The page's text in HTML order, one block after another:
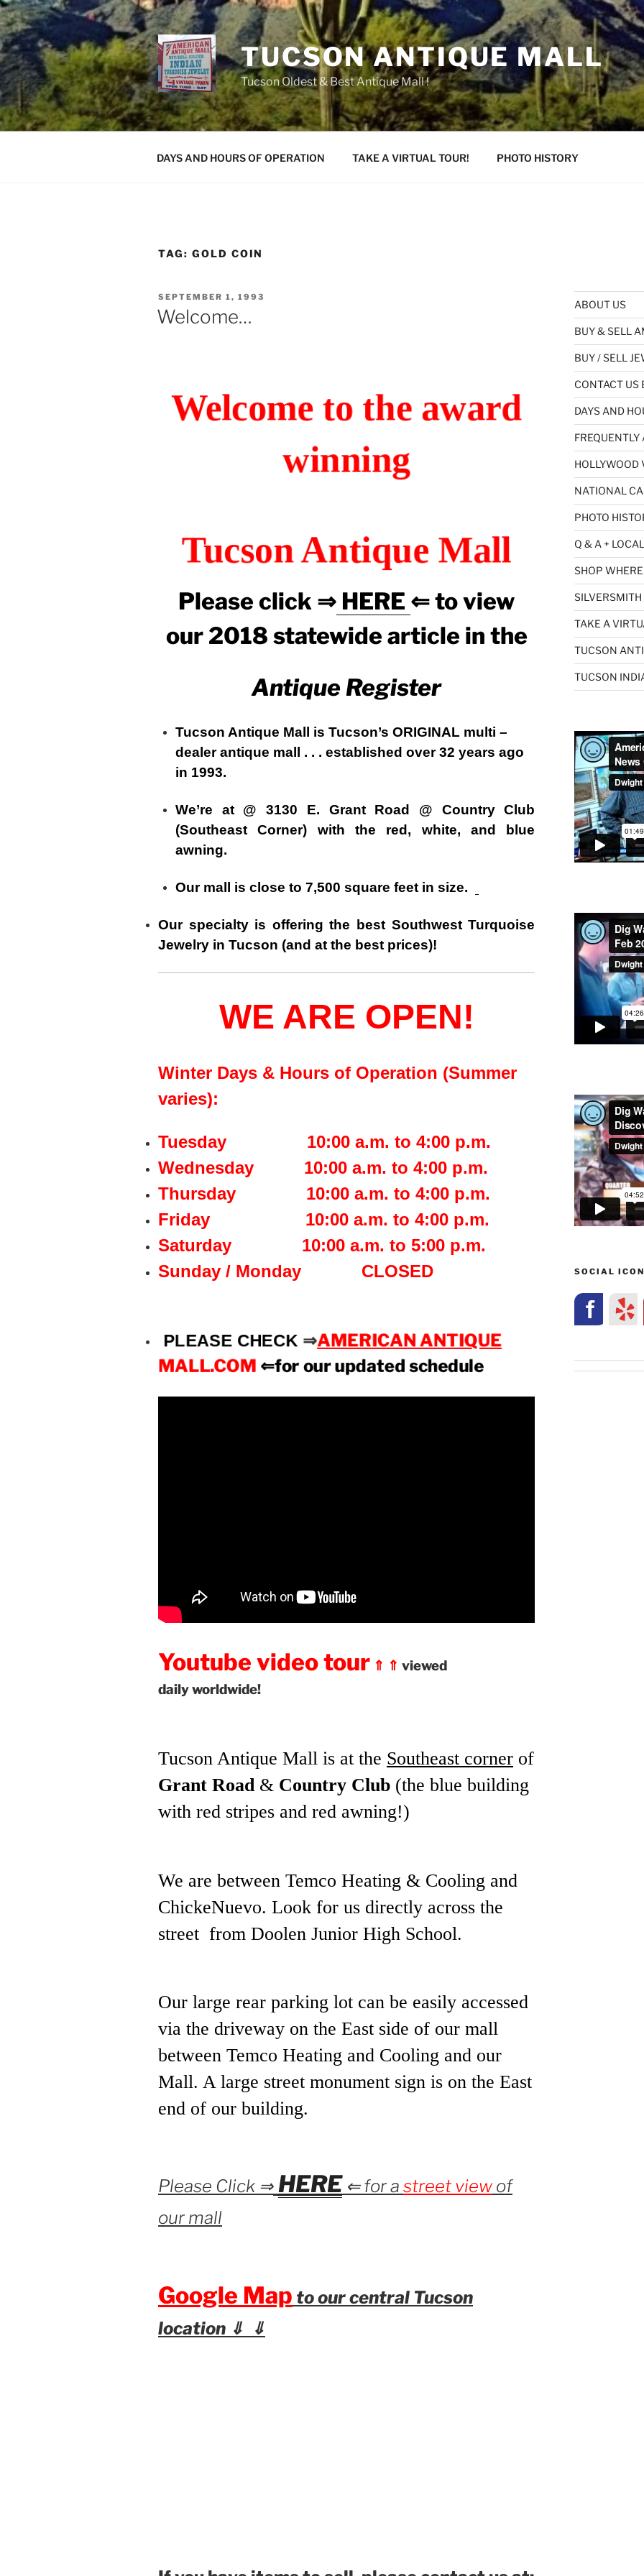
Skip
to
content
TUCSON ANTIQUE MALL
Tucson Oldest & Best Antique Mall !
DAYS AND HOURS OF OPERATION TAKE A VIRTUAL TOUR! PHOTO HISTORY
TAG: GOLD COIN
POSTED
ON
SEPTEMBER 1, 1993
Welcome…
Welcome to the award
winning
Tucson Antique Mall
Please click ⇒ HERE ⇐ to view
our 2018 statewide article in the
Antique Register
Tucson Antique Mall is Tucson’s ORIGINAL multi –
dealer antique mall . . . established over 32 years ago
in 1993.
We’re at @ 3130 E. Grant Road @ Country Club
(Southeast Corner) with the red, white, and blue
awning.
Our mall is close to 7,500 square feet in size.
Our specialty is offering the best Southwest Turquoise
Jewelry in Tucson (and at the best prices)!
WE ARE OPEN!
Winter Days & Hours of Operation (Summer
varies):
Tuesday 10:00 a.m. to 4:00 p.m.
Wednesday 10:00 a.m. to 4:00 p.m.
Thursday 10:00 a.m. to 4:00 p.m.
Friday 10:00 a.m. to 4:00 p.m.
Saturday 10:00 a.m. to 5:00 p.m.
Sunday / Monday CLOSED
PLEASE CHECK⇒AMERICAN ANTIQUE
MALL.COM ⇐for our updated schedule
Youtube video tour ⇑ ⇑ viewed
dailyworldwide!
Tucson Antique Mall is at the Southeast corner of
Grant Road & Country Club (the blue building
with red stripes and red awning!)
We are between Temco Heating & Cooling and
ChickeNuevo. Look for us directly across the
street from Doolen Junior High School.
Our large rear parking lot can be easily accessed
via the driveway on the East side of our mall
between Temco Heating and Cooling and our
Mall. A large street monument sign is on the East
end of our building.
Please Click ⇒ HERE ⇐ for a street view of
our mall
Google Map to our central Tucson
location ⇓ ⇓
ABOUT US
BUY & SELL
BUY / SELL
CONTACT US
DAYS AND
HOLLYWOOD
NATIONAL
PHOTO
Q & A +
SHOP
TAKE A
TUCSON
TUCSON
SOCIAL